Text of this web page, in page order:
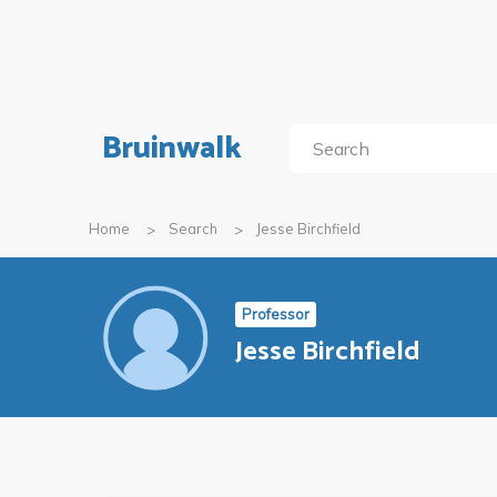
Bruinwalk
Home Search Jesse Birchfield
Professor
Jesse Birchfield